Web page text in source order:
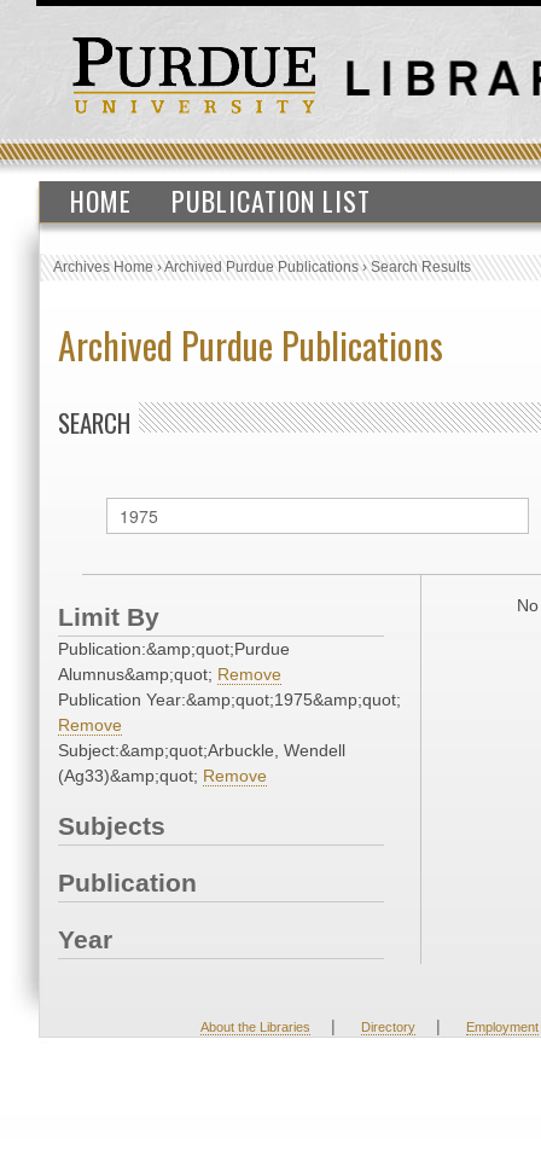
HOME PUBLICATION LIST
Archives Home›Archived Purdue Publications›Search Results
Archived Purdue Publications
SEARCH
Limit By
Publication:&amp;quot;Purdue
Alumnus&amp;quot; Remove
Publication Year:&amp;quot;1975&amp;quot;
Remove
Subject:&amp;quot;Arbuckle, Wendell
(Ag33)&amp;quot; Remove
Subjects
Publication
Year
About the Libraries | Directory | Employment